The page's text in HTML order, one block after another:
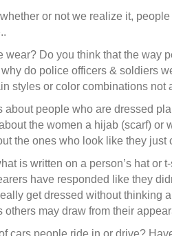
or not we realize it,
wear? Do you think that the way
do police officers & soldiers
styles or color combinations not
about people who are dressed
the women a hijab (scarf)
the ones who look like they just
is written on a person’s hat
have responded like they
get dressed without thinking
may draw from their
cars people ride in or drive?